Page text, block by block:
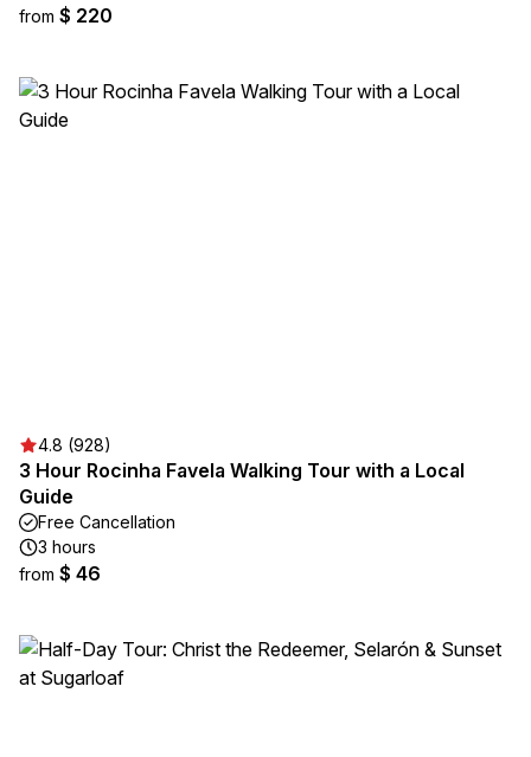
from $ 220
4.8 (928)
3 Hour Rocinha Favela Walking Tour with a Local
Guide
Free Cancellation
3 hours
from $ 46